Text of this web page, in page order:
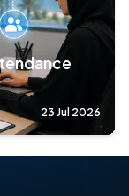
23 Jul 2026